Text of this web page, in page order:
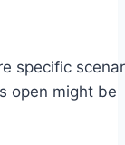
specific
open might be